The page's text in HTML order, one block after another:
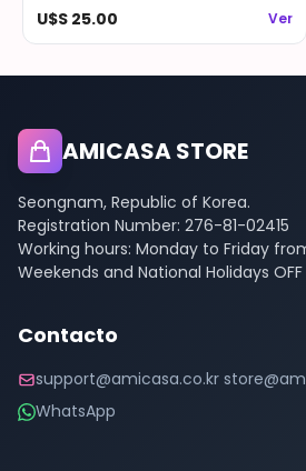
U$S 25.00
Ver
AMICASA STORE
Seongnam, Republic of Korea.
Registration Number: 276-81-02415
Working hours: Monday to Friday
Weekends and National Holidays OFF
Contacto
support@amicasa.co.kr
WhatsApp